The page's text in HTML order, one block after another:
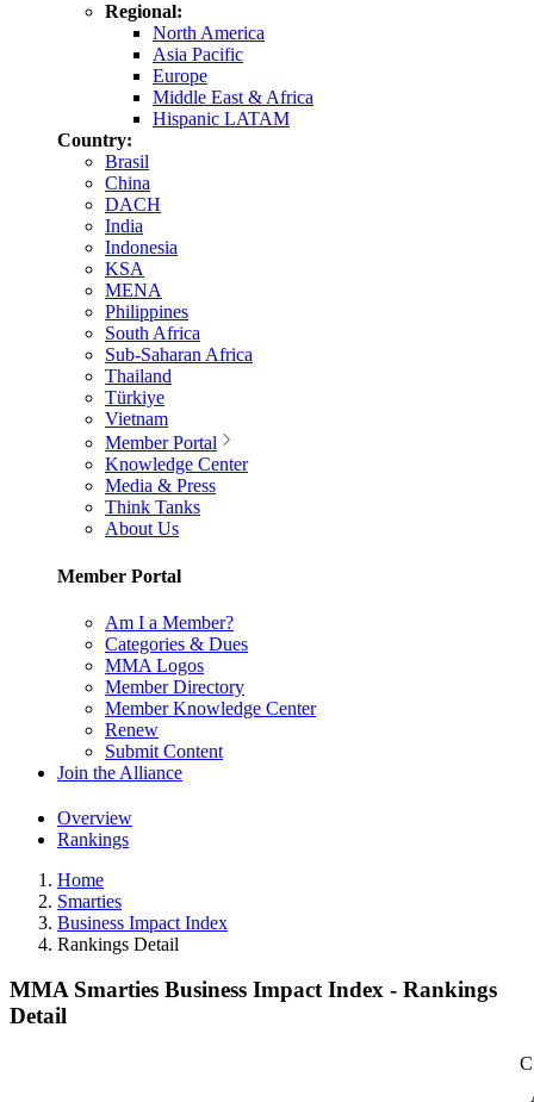
Regional:
North America
Asia Pacific
Europe
Middle East & Africa
Hispanic LATAM
Country:
Brasil
China
DACH
India
Indonesia
KSA
MENA
Philippines
South Africa
Sub-Saharan Africa
Thailand
Türkiye
Vietnam
Member Portal
Knowledge Center
Media & Press
Think Tanks
About Us
Member Portal
Am I a Member?
Categories & Dues
MMA Logos
Member Directory
Member Knowledge Center
Renew
Submit Content
Join the Alliance
Overview
Rankings
Home
Smarties
Business Impact Index
Rankings Detail
MMA Smarties Business Impact Index - Rankings
Detail